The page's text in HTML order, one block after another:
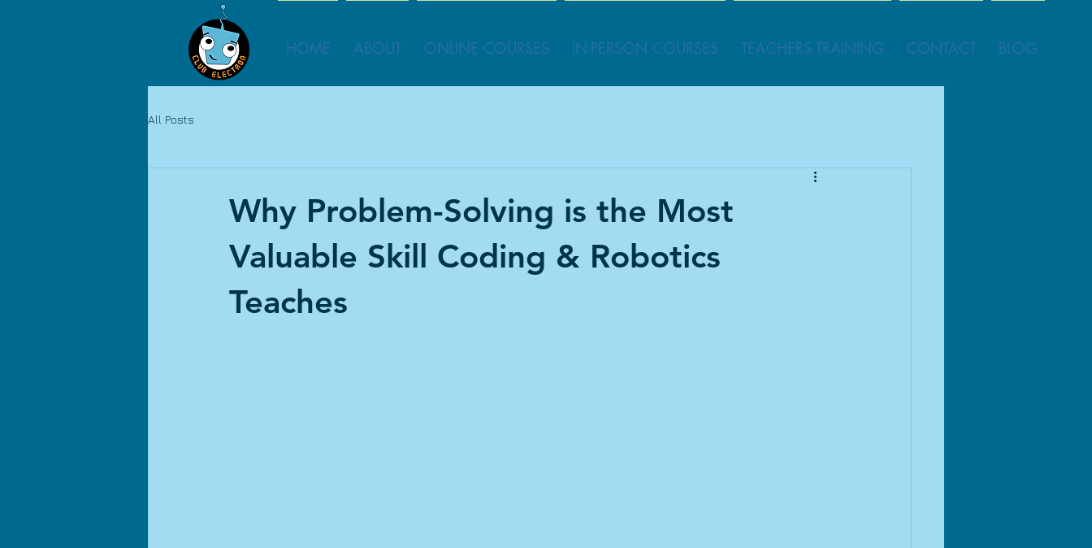
HOME ABOUT ONLINE COURSES IN-PERSON COURSES TEACHERS TRAINING CONTACT BLOG
All Posts
Why Problem-Solving is the Most
Valuable Skill Coding & Robotics
Teaches